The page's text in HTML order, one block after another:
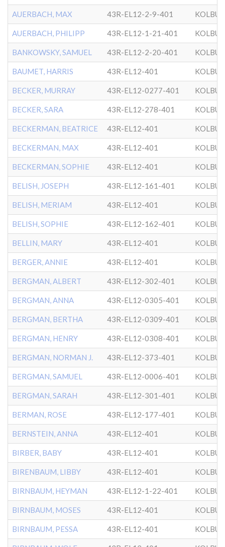
AUERBACH, MAX 43R-EL12-2-9-401
AUERBACH, PHILIPP 43R-EL12-1-21-401
BANKOWSKY, SAMUEL 43R-EL12-2-20-401
BAUMET, HARRIS 43R-EL12-401
BECKER, MURRAY 43R-EL12-0277-401
BECKER, SARA 43R-EL12-278-401
BECKERMAN, BEATRICE 43R-EL12-401
BECKERMAN, MAX 43R-EL12-401
BECKERMAN, SOPHIE 43R-EL12-401
BELISH, JOSEPH 43R-EL12-161-401
BELISH, MERIAM 43R-EL12-401
BELISH, SOPHIE 43R-EL12-162-401
BELLIN, MARY 43R-EL12-401
BERGER, ANNIE 43R-EL12-401
BERGMAN, ALBERT 43R-EL12-302-401
BERGMAN, ANNA 43R-EL12-0305-401
BERGMAN, BERTHA 43R-EL12-0309-401
BERGMAN, HENRY 43R-EL12-0308-401
BERGMAN, NORMAN J. 43R-EL12-373-401
BERGMAN, SAMUEL 43R-EL12-0006-401
BERGMAN, SARAH 43R-EL12-301-401
BERMAN, ROSE 43R-EL12-177-401
BERNSTEIN, ANNA 43R-EL12-401
BIRBER, BABY 43R-EL12-401
BIRENBAUM, LIBBY 43R-EL12-401
BIRNBAUM, HEYMAN 43R-EL12-1-22-401
BIRNBAUM, MOSES 43R-EL12-401
BIRNBAUM, PESSA 43R-EL12-401